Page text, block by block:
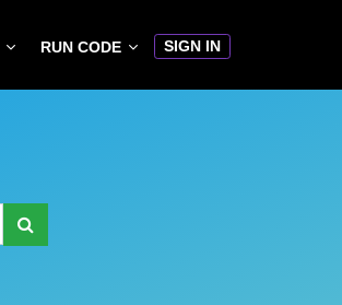
RUN CODE SIGN IN